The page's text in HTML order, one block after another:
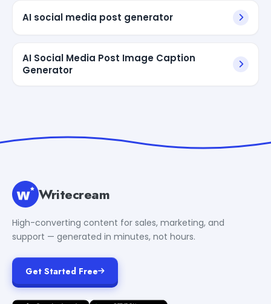
AI social media post generator
AI Social Media Post Image Caption
Generator
Writecream
High-converting content for sales, marketing, and
support — generated in minutes, not hours.
Get Started Free